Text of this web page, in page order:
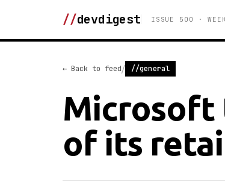
//devdigest ISSUE 500 ·
← Back to feed/ //general
Microsoft
of its